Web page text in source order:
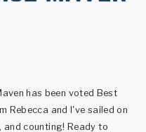
has been voted Best
Rebecca and I've sailed on
counting! Ready to